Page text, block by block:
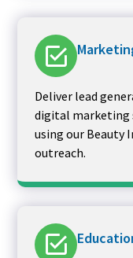
Deliver lead
digital marketing
using our Beauty
outreach.